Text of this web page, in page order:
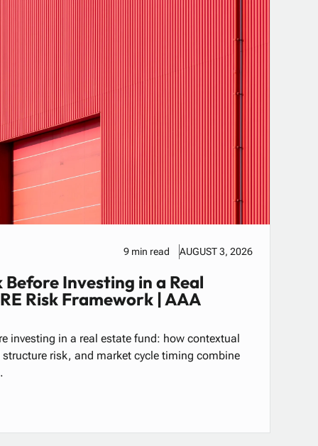
9 min read AUGUST 3, 2026
Investing in a Real
Risk Framework | AAA
investing in a real estate fund: how contextual
risk, and market cycle timing combine